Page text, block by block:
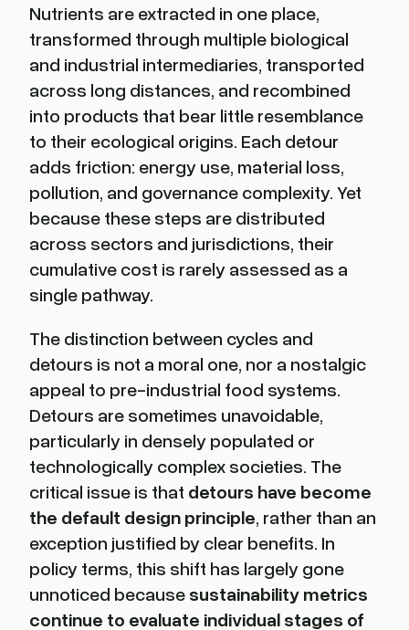
Nutrients are extracted in one place,
transformed through multiple biological
and industrial intermediaries, transported
across long distances, and recombined
into products that bear little resemblance
to their ecological origins. Each detour
adds friction: energy use, material loss,
pollution, and governance complexity. Yet
because these steps are distributed
across sectors and jurisdictions, their
cumulative cost is rarely assessed as a
single pathway.
The distinction between cycles and
detours is not a moral one, nor a nostalgic
appeal to pre-industrial food systems.
Detours are sometimes unavoidable,
particularly in densely populated or
technologically complex societies. The
critical issue is that detours have become
the default design principle, rather than an
exception justified by clear benefits. In
policy terms, this shift has largely gone
unnoticed because sustainability metrics
continue to evaluate individual stages of